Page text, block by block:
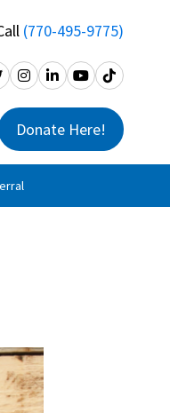
(770-495-9775)
Donate Here!